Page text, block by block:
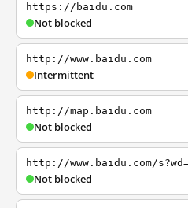
https://baidu.com
Not blocked
http://www.baidu.com
Intermittent
http://map.baidu.com
Not blocked
http://www.baidu.com/
Not blocked